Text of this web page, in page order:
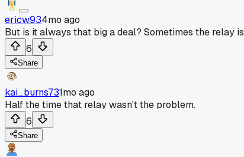
ericw934mo ago
But is it always that big a deal? Sometimes the relay
6
Share
kai_burns731mo ago
Half the time that relay wasn't the problem.
6
Share